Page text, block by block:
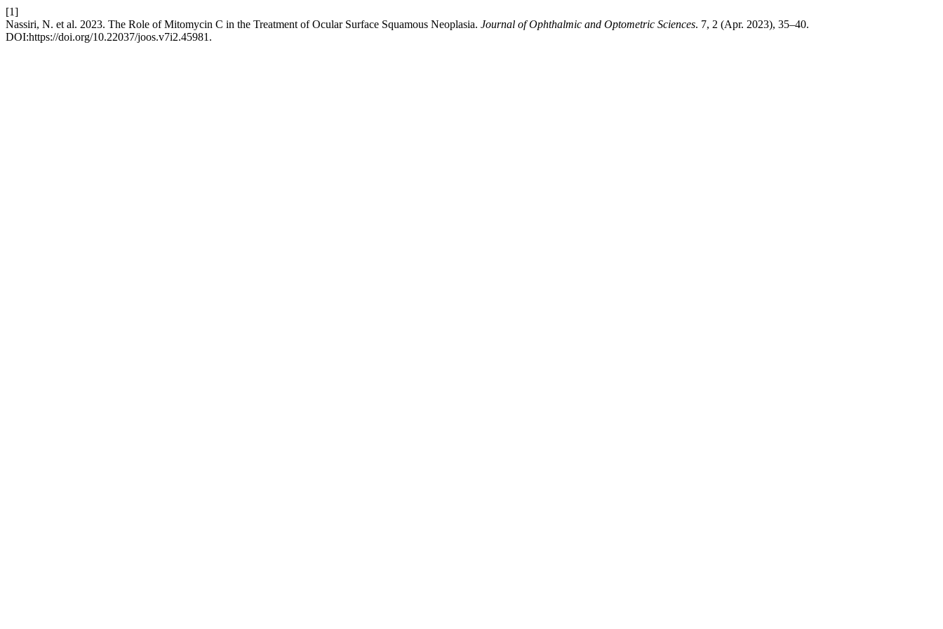
[1]
Nassiri, N. et al. 2023. The Role of Mitomycin C in the Treatment of Ocular Surface Squamous Neoplasia. Journal of Ophthalmic and Optometric Sciences. 7, 2 (Apr. 2023), 35–40.
DOI:https://doi.org/10.22037/joos.v7i2.45981.